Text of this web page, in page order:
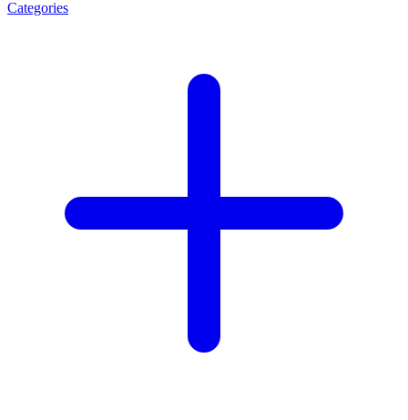
Categories